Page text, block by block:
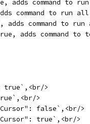
command to
command to run
command to
adds command
true`,<br/>
>
false`,<br/>
true`,<br/>